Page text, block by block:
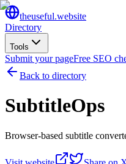
theuseful.website
Directory
Tools
Submit your pageFree SEO
Back to directory
SubtitleOps
Browser-based subtitle